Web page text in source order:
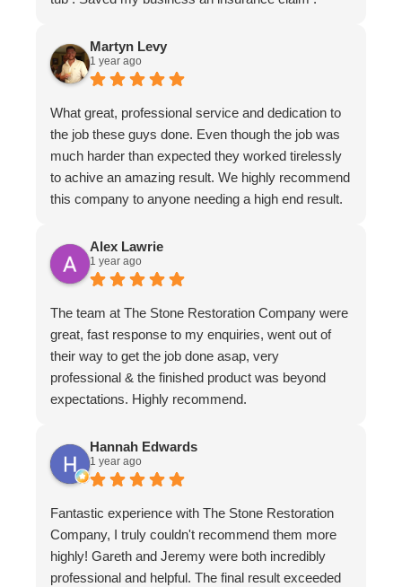
Martyn Levy
1 year ago
What great, professional service and dedication to
the job these guys done. Even though the job was
much harder than expected they worked tirelessly
to achive an amazing result. We highly recommend
this company to anyone needing a high end result.
Alex Lawrie
1 year ago
The team at The Stone Restoration Company were
great, fast response to my enquiries, went out of
their way to get the job done asap, very
professional & the finished product was beyond
expectations. Highly recommend.
Hannah Edwards
1 year ago
Fantastic experience with The Stone Restoration
Company, I truly couldn't recommend them more
highly! Gareth and Jeremy were both incredibly
professional and helpful. The final result exceeded